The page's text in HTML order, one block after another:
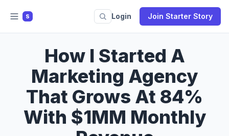
S Login Join Starter Story
How I Started A
Marketing Agency
That Grows At 84%
With $1MM Monthly